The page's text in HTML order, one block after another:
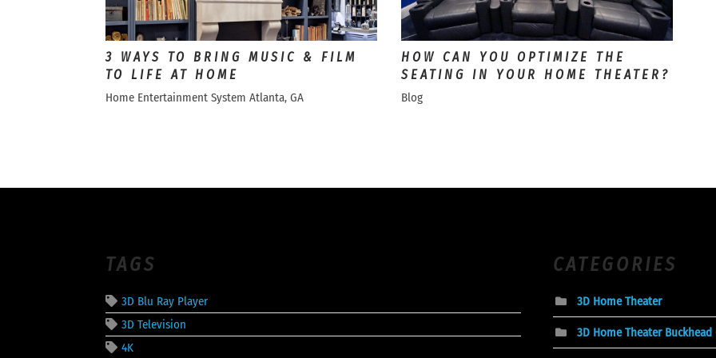
3 WAYS TO BRING MUSIC & FILM
TO LIFE AT HOME
Home Entertainment System Atlanta, GA
HOW CAN YOU OPTIMIZE THE
SEATING IN YOUR HOME THEATER?
Blog
TAGS
3D Blu Ray Player
3D Television
4K
CATEGORIES
3D Home Theater
3D Home Theater Buckhead